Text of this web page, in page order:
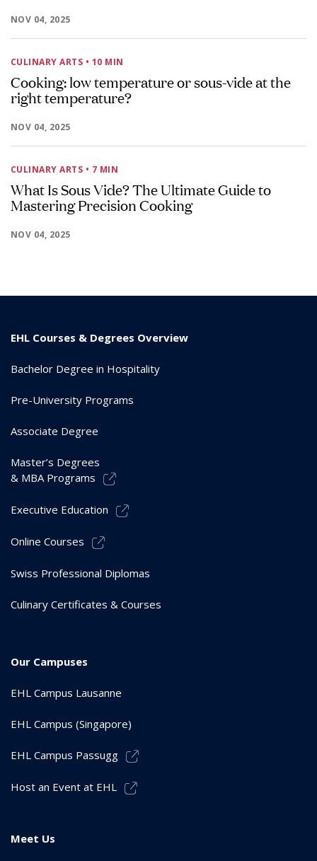
NOV 04, 2025
CULINARY ARTS • 10 MIN
Cooking: low temperature or sous-vide at the
right temperature?
NOV 04, 2025
CULINARY ARTS • 7 MIN
What Is Sous Vide? The Ultimate Guide to
Mastering Precision Cooking
NOV 04, 2025
EHL Courses & Degrees Overview
Bachelor Degree in Hospitality
Pre-University Programs
Associate Degree
Master’s Degrees
& MBA Programs
Executive Education
Online Courses
Swiss Professional Diplomas
Culinary Certificates & Courses
Our Campuses
EHL Campus Lausanne
EHL Campus (Singapore)
EHL Campus Passugg
Host an Event at EHL
Meet Us